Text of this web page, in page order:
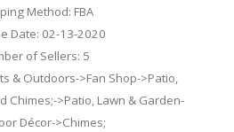
Method: FBA
Date: 02-13-2020
of Sellers: 5
& Outdoors->Fan Shop->Patio,
Chimes;->Patio, Lawn & Garden-
Décor->Chimes;